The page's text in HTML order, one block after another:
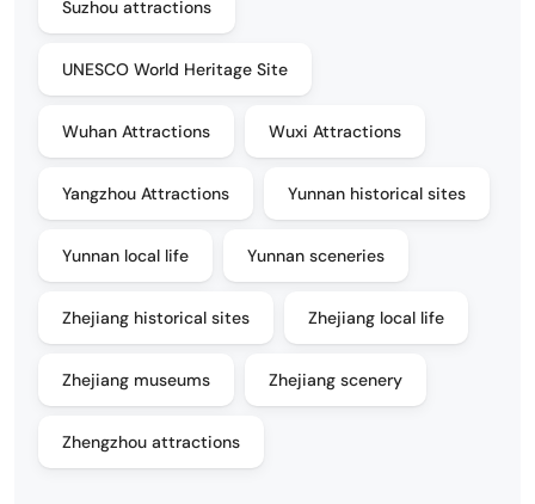
Suzhou attractions
UNESCO World Heritage Site
Wuhan Attractions Wuxi Attractions
Yangzhou Attractions Yunnan historical sites
Yunnan local life Yunnan sceneries
Zhejiang historical sites Zhejiang local life
Zhejiang museums Zhejiang scenery
Zhengzhou attractions